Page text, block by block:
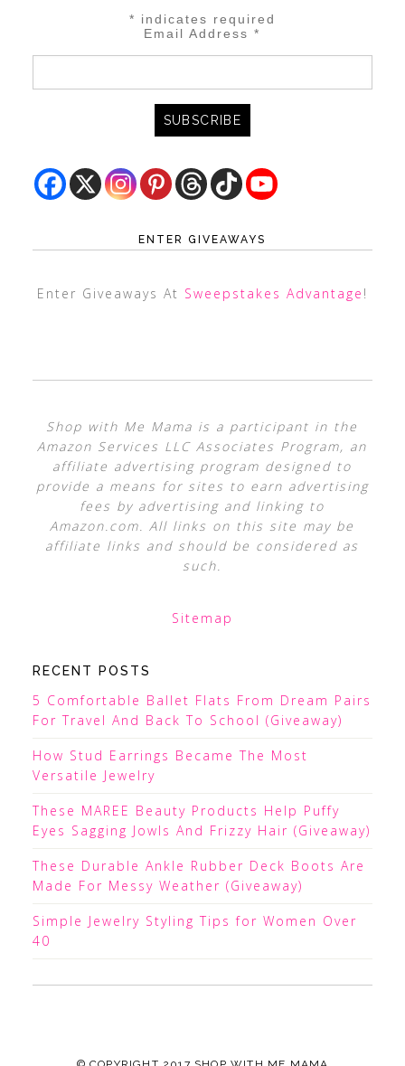
* indicates required
Email Address*
ENTER GIVEAWAYS
Enter Giveaways At Sweepstakes Advantage !
Shop with Me Mama is a participant in the
Amazon Services LLC Associates Program, an
affiliate advertising program designed to
provide a means for sites to earn advertising
fees by advertising and linking to
Amazon.com. All links on this site may be
affiliate links and should be considered as
such.
Sitemap
RECENT POSTS
5 Comfortable Ballet Flats From Dream Pairs
For Travel And Back To School (Giveaway)
How Stud Earrings Became The Most
Versatile Jewelry
These MAREE Beauty Products Help Puffy
Eyes Sagging Jowls And Frizzy Hair (Giveaway)
These Durable Ankle Rubber Deck Boots Are
Made For Messy Weather (Giveaway)
Simple Jewelry Styling Tips for Women Over
40